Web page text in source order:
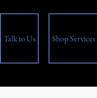
Talk to Us Shop Services